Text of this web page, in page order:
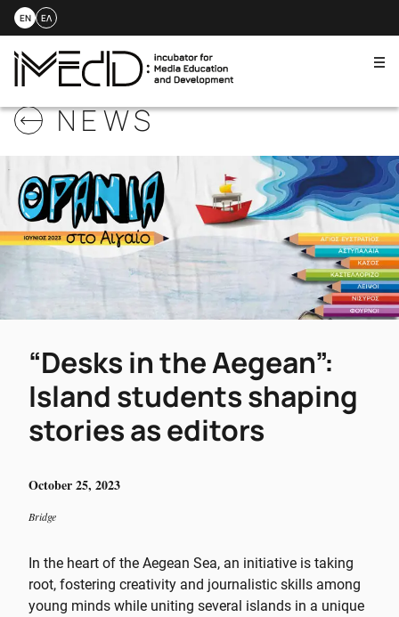
to
content
EN ΕΛ
NEWS
“Desks in the Aegean”:
Island students shaping
stories as editors
October 25, 2023
Bridge
In the heart of the Aegean Sea, an initiative is taking
root, fostering creativity and journalistic skills among
young minds while uniting several islands in a unique